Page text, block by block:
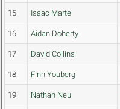
15 Isaac Martel
16 Aidan Doherty
17 David Collins
18 Finn Youberg
19 Nathan Neu